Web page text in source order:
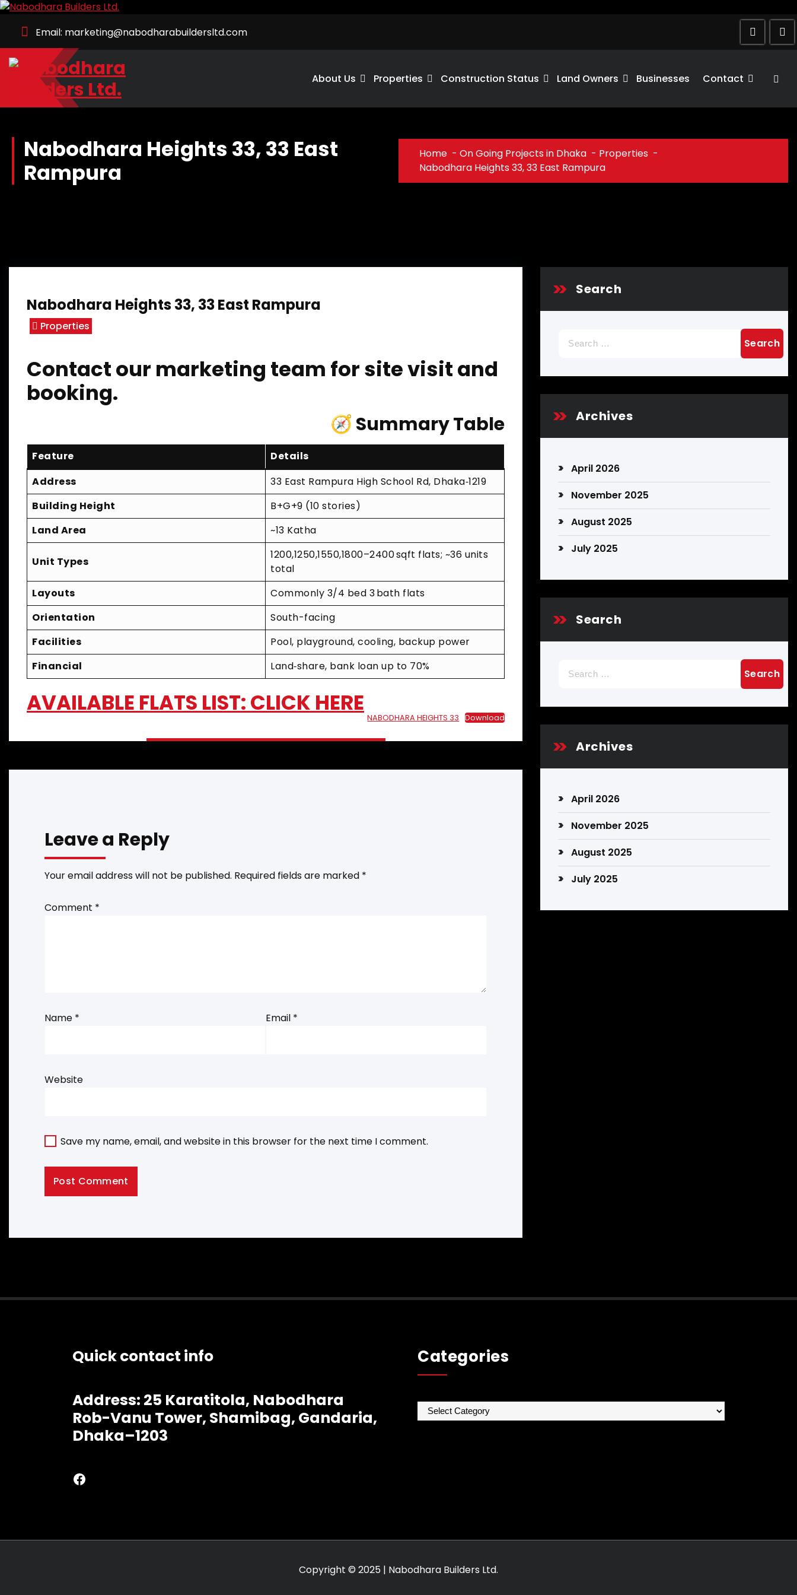
Skip
ContentEmail: marketing@nabodharabuildersltd.com
Together we build your dream.
About Us Properties Construction Status Land Owners Businesses Contact
Nabodhara Heights 33, 33 East
Rampura
Home - On Going Projects in Dhaka - Properties -
Nabodhara Heights 33, 33 East Rampura
Nabodhara Heights 33, 33 East Rampura
Properties
Contact our marketing team for site visit and
booking.
🧭 Summary Table
Feature
Details
Address
33 East Rampura High School Rd, Dhaka‑1219
Building Height
B+G+9 (10 stories)
Land Area
~13 Katha
Unit Types
1200,1250,1550,1800–2400 sqft flats; ~36 units
total
Layouts
Commonly 3/4 bed 3 bath flats
Orientation
South-facing
Facilities
Pool, playground, cooling, backup power
Financial
Land‑share, bank loan up to 70%
AVAILABLE FLATS LIST: CLICK HERE
NABODHARA HEIGHTS 33 Download
Leave a Reply
Your email address will not be published. Required fields are marked *
Comment *
Name * Email *
Website
Save my name, email, and website in this browser for the next time I comment.
Search
for:
Archives
April 2026
November 2025
August 2025
July 2025
Search
for:
Archives
April 2026
November 2025
August 2025
July 2025
Quick contact info
Address: 25 Karatitola, Nabodhara
Rob-Vanu Tower, Shamibag, Gandaria,
Dhaka–1203
Categories
Categories
Copyright © 2025 | Nabodhara Builders Ltd.